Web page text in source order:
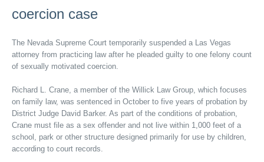
coercion case
The Nevada Supreme Court temporarily suspended a Las Vegas
attorney from practicing law after he pleaded guilty to one felony count
of sexually motivated coercion.
Richard L. Crane, a member of the Willick Law Group, which focuses
on family law, was sentenced in October to five years of probation by
District Judge David Barker. As part of the conditions of probation,
Crane must file as a sex offender and not live within 1,000 feet of a
school, park or other structure designed primarily for use by children,
according to court records.